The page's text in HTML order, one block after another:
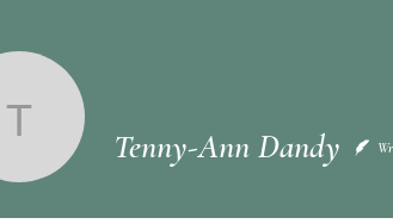
Tenny-Ann Dandy
Tenny-Ann Dandy